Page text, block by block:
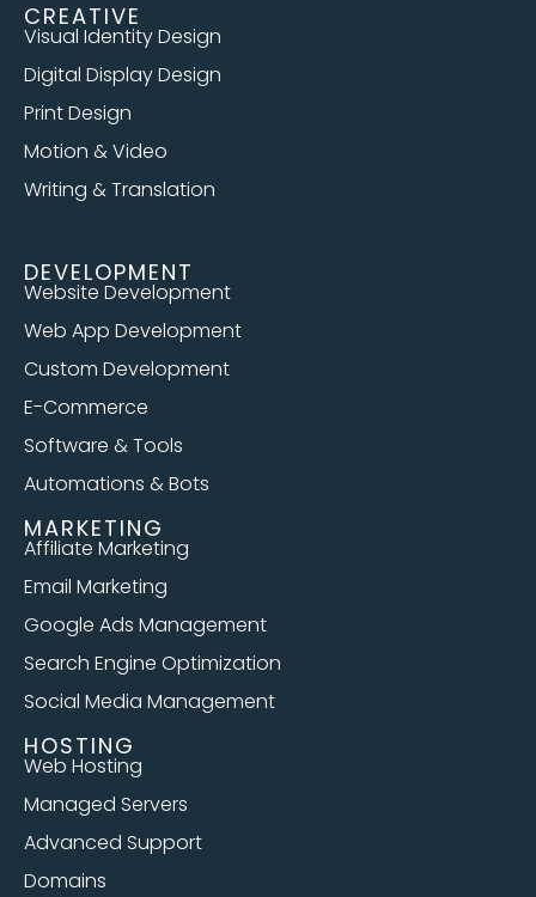
CREATIVE
Visual Identity Design
Digital Display Design
Print Design
Motion & Video
Writing & Translation
DEVELOPMENT
Website Development
Web App Development
Custom Development
E-Commerce
Software & Tools
Automations & Bots
MARKETING
Affiliate Marketing
Email Marketing
Google Ads Management
Search Engine Optimization
Social Media Management
HOSTING
Web Hosting
Managed Servers
Advanced Support
Domains